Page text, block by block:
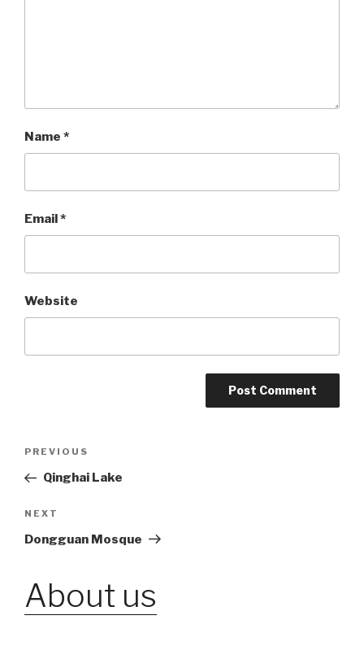
Name *
Email*
Website
Post
Previous
Post
PREVIOUS
Qinghai Lake
Next
Post
NEXT
Dongguan Mosque
About us